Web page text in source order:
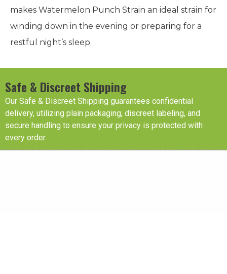
makes Watermelon Punch Strain an ideal strain for
winding down in the evening or preparing for a
restful night’s sleep.
Safe & Discreet Shipping
Our Safe & Discreet Shipping guarantees confidential
delivery, utilizing plain packaging, discreet labeling, and
secure handling to ensure your privacy is protected with
every order.